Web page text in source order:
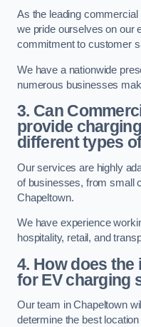
As the leading
we pride ourselves on our
commitment to customer
We have a nationwide
numerous businesses
3. Can
provide
different types
Our services are highly
of businesses, from small
Chapeltown.
We have experience
hospitality, retail, and
4. How does
for EV charging
Our team in Chapeltown
determine the best